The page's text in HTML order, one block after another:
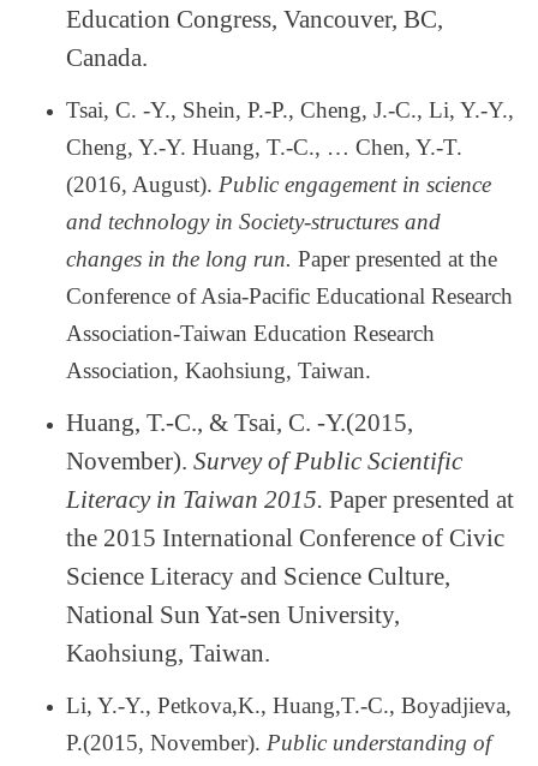
Education Congress, Vancouver, BC,
Canada.
Tsai, C. -Y., Shein, P.-P., Cheng, J.-C., Li, Y.-Y.,
Cheng, Y.-Y. Huang, T.-C., … Chen, Y.-T.
(2016, August). Public engagement in science
and technology in Society-structures and
changes in the long run. Paper presented at the
Conference of Asia-Pacific Educational Research
Association-Taiwan Education Research
Association, Kaohsiung, Taiwan.
Huang, T.-C., & Tsai, C. -Y.(2015,
November). Survey of Public Scientific
Literacy in Taiwan 2015. Paper presented at
the 2015 International Conference of Civic
Science Literacy and Science Culture,
National Sun Yat-sen University,
Kaohsiung, Taiwan.
Li, Y.-Y., Petkova,K., Huang,T.-C., Boyadjieva,
P.(2015, November). Public understanding of